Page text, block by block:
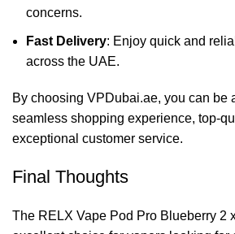
concerns.
Fast Delivery: Enjoy quick and
across the UAE.
By choosing VPDubai.ae, you can be
seamless shopping experience, top-
exceptional customer service.
Final Thoughts
The RELX Vape Pod Pro Blueberry 2